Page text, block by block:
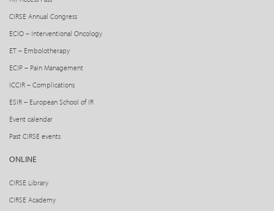
CIRSE Annual Congress
ECIO – Interventional Oncology
ET – Embolotherapy
ECIP – Pain Management
ICCIR – Complications
ESIR – European School of IR
Event calendar
Past CIRSE events
ONLINE
CIRSE Library
CIRSE Academy